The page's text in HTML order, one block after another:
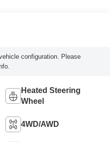
configuration. Please
Heated Steering
Wheel
4WD/AWD